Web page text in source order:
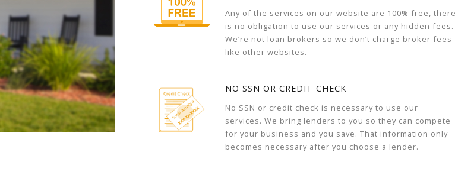
Any of the services on our website are 100% free, there
is no obligation to use our services or any hidden fees.
We’re not loan brokers so we don’t charge broker fees
like other websites.
NO SSN OR CREDIT CHECK
No SSN or credit check is necessary to use our
services. We bring lenders to you so they can compete
for your business and you save. That information only
becomes necessary after you choose a lender.